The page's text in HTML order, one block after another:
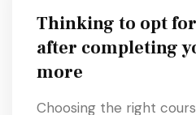
Thinking to opt
after completing
more
Choosing the right